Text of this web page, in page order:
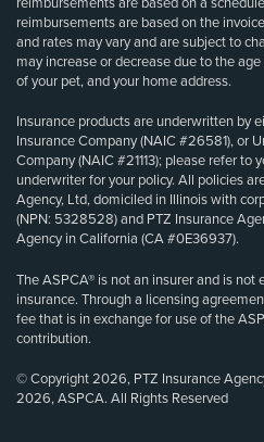
reimbursements are based on the
and rates may vary and are subject to
may increase or decrease due to the
of your pet, and your home address.
Insurance products are underwritten by
Insurance Company (NAIC #26581), or
Company (NAIC #21113); please refer
underwriter for your policy. All policies
Agency, Ltd, domiciled in Illinois with
(NPN: 5328528) and PTZ Insurance
Agency in California (CA #0E36937).
The ASPCA® is not an insurer and is not
insurance. Through a licensing
fee that is in exchange for use of the
contribution.
© Copyright 2026, PTZ Insurance
2026, ASPCA. All Rights Reserved